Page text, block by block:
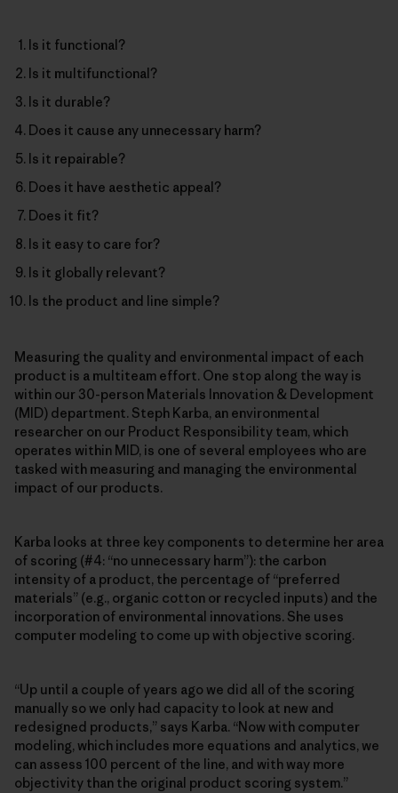
Is it functional?
Is it multifunctional?
Is it durable?
Does it cause any unnecessary harm?
Is it repairable?
Does it have aesthetic appeal?
Does it fit?
Is it easy to care for?
Is it globally relevant?
Is the product and line simple?
Measuring the quality and environmental impact of each
product is a multiteam effort. One stop along the way is
within our 30-person Materials Innovation & Development
(MID) department. Steph Karba, an environmental
researcher on our Product Responsibility team, which
operates within MID, is one of several employees who are
tasked with measuring and managing the environmental
impact of our products.
Karba looks at three key components to determine her area
of scoring (#4: “no unnecessary harm”): the carbon
intensity of a product, the percentage of “preferred
materials” (e.g., organic cotton or recycled inputs) and the
incorporation of environmental innovations. She uses
computer modeling to come up with objective scoring.
“Up until a couple of years ago we did all of the scoring
manually so we only had capacity to look at new and
redesigned products,” says Karba. “Now with computer
modeling, which includes more equations and analytics, we
can assess 100 percent of the line, and with way more
objectivity than the original product scoring system.”